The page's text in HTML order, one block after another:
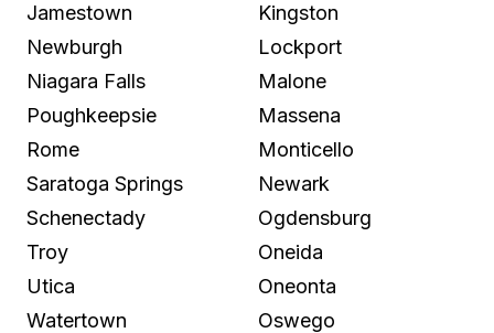
Jamestown
Newburgh
Niagara Falls
Poughkeepsie
Rome
Saratoga Springs
Schenectady
Troy
Utica
Watertown
Kingston
Lockport
Malone
Massena
Monticello
Newark
Ogdensburg
Oneida
Oneonta
Oswego